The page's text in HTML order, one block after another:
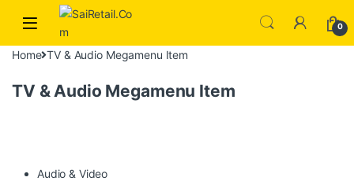
Skip to navigation
Skip to content
0
Home TV & Audio Megamenu Item
TV & Audio Megamenu Item
Audio & Video